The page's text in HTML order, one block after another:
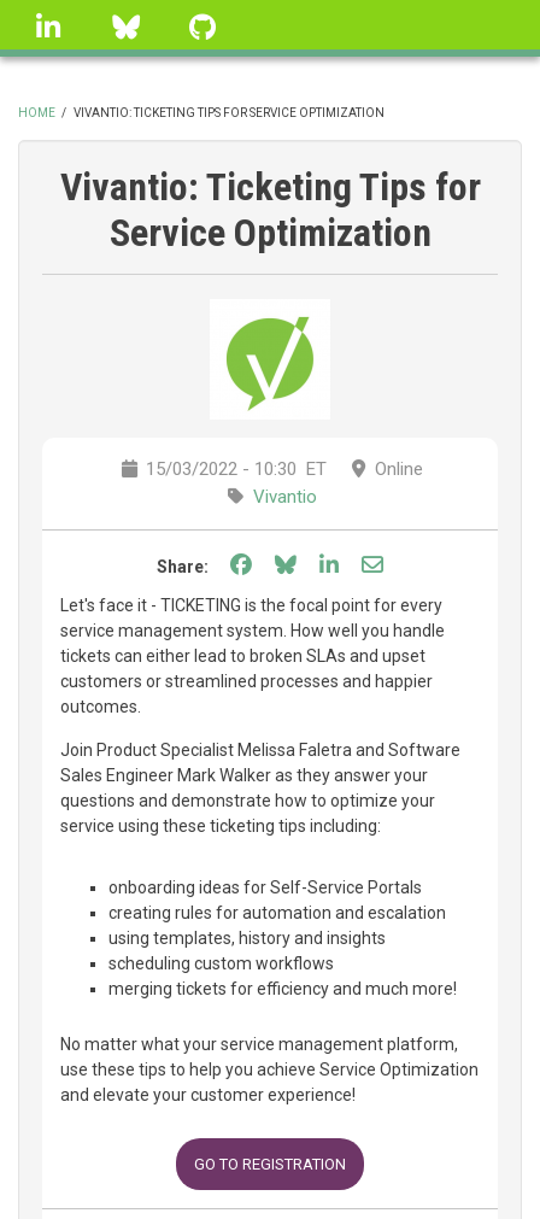
Skip
linkedin Bluesky
BREADCRUMB
HOME / VIVANTIO: TICKETING TIPS FOR SERVICE OPTIMIZATION
Vivantio: Ticketing Tips for
Service Optimization
15/03/2022 - 10:30 ET
Online
Vivantio
Share: Share on Facebook
Share on Bluesky
Share on LinkedIn
Share through
Let's face it - TICKETING is the focal point for every
service management system. How well you handle
tickets can either lead to broken SLAs and upset
customers or streamlined processes and happier
outcomes.
Join Product Specialist Melissa Faletra and Software
Sales Engineer Mark Walker as they answer your
questions and demonstrate how to optimize your
service using these ticketing tips including:
onboarding ideas for Self-Service Portals
creating rules for automation and escalation
using templates, history and insights
scheduling custom workflows
merging tickets for efficiency and much more!
No matter what your service management platform,
use these tips to help you achieve Service Optimization
and elevate your customer experience!
GO TO REGISTRATION